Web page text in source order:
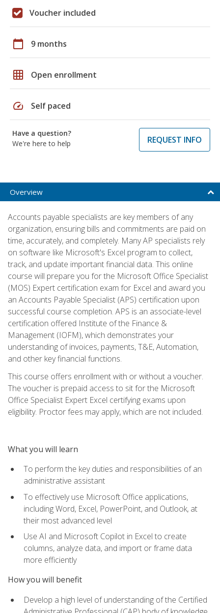
Voucher included
calendar_today 9 months
grid_on Open enrollment
speed Self paced
Have a question?
We're here to help
REQUEST INFO
Overview
Accounts payable specialists are key members of any
organization, ensuring bills and commitments are paid on
time, accurately, and completely. Many AP specialists rely
on software like Microsoft's Excel program to collect,
track, and update important financial data. This online
course will prepare you for the Microsoft Office Specialist
(MOS) Expert certification exam for Excel and award you
an Accounts Payable Specialist (APS) certification upon
successful course completion. APS is an associate-level
certification offered Institute of the Finance &
Management (IOFM), which demonstrates your
understanding of invoices, payments, T&E, Automation,
and other key financial functions.
This course offers enrollment with or without a voucher.
The voucher is prepaid access to sit for the Microsoft
Office Specialist Expert Excel certifying exams upon
eligibility. Proctor fees may apply, which are not included.
What you will learn
To perform the key duties and responsibilities of an
administrative assistant
To effectively use Microsoft Office applications,
including Word, Excel, PowerPoint, and Outlook, at
their most advanced level
Use AI and Microsoft Copilot in Excel to create
columns, analyze data, and import or frame data
more efficiently
How you will benefit
Develop a high level of understanding of the Certified